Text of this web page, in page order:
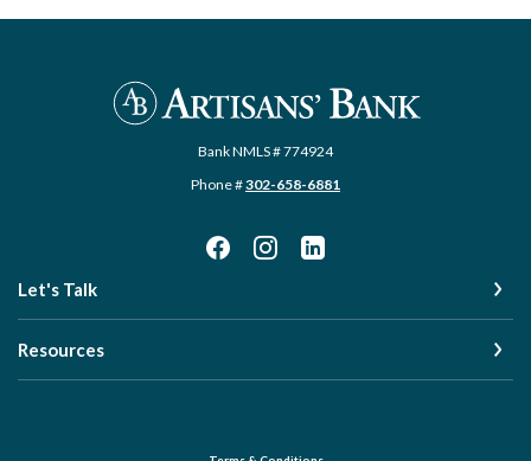
Artisans' Bank
Bank NMLS # 774924
Phone #302-658-6881
Let's Talk
Resources